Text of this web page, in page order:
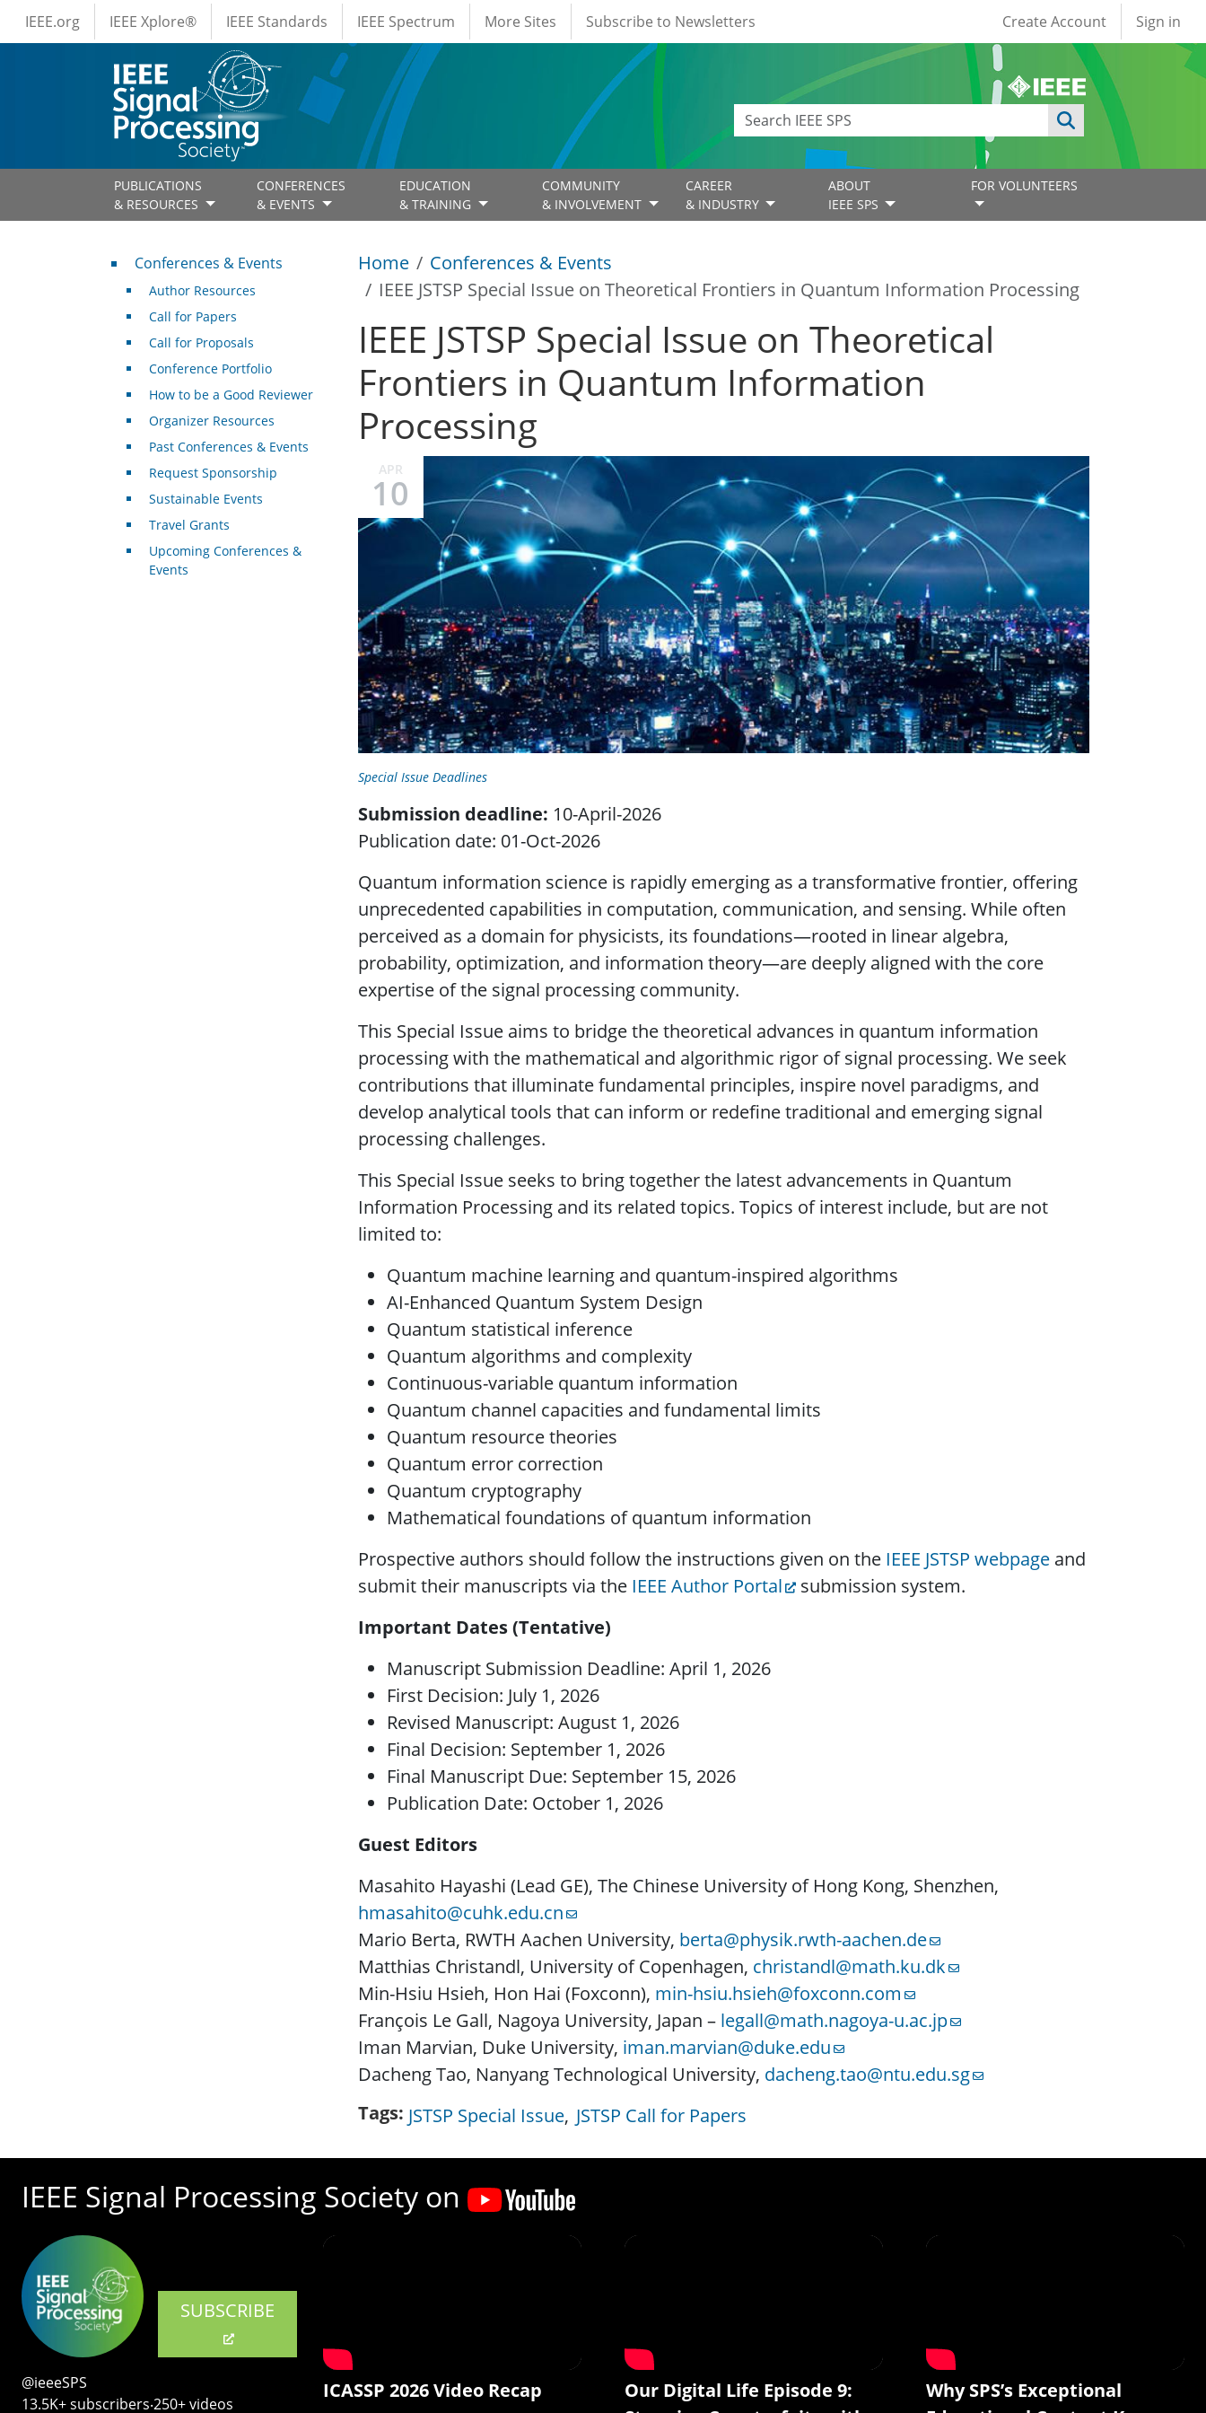
Skip to main content
IEEE Menus
IEEE.org IEEE Xplore® IEEE Standards IEEE Spectrum More Sites Subscribe to Newsletters User account
Create Account Sign in
PUBLICATIONS
& RESOURCES
CONFERENCES
& EVENTS
EDUCATION
& TRAINING
COMMUNITY
& INVOLVEMENT
CAREER
& INDUSTRY
ABOUT
IEEE SPS
FOR VOLUNTEERS
Home
Conferences & Events
IEEE JSTSP Special Issue on Theoretical Frontiers in Quantum Information Processing
IEEE JSTSP Special Issue on Theoretical
Frontiers in Quantum Information
Processing
APR
10
Special Issue Deadlines
Submission deadline: 10-April-2026
Publication date: 01-Oct-2026
Quantum information science is rapidly emerging as a transformative frontier, offering
unprecedented capabilities in computation, communication, and sensing. While often
perceived as a domain for physicists, its foundations—rooted in linear algebra,
probability, optimization, and information theory—are deeply aligned with the core
expertise of the signal processing community.
This Special Issue aims to bridge the theoretical advances in quantum information
processing with the mathematical and algorithmic rigor of signal processing. We seek
contributions that illuminate fundamental principles, inspire novel paradigms, and
develop analytical tools that can inform or redefine traditional and emerging signal
processing challenges.
This Special Issue seeks to bring together the latest advancements in Quantum
Information Processing and its related topics. Topics of interest include, but are not
limited to:
Quantum machine learning and quantum-inspired algorithms
AI-Enhanced Quantum System Design
Quantum statistical inference
Quantum algorithms and complexity
Continuous-variable quantum information
Quantum channel capacities and fundamental limits
Quantum resource theories
Quantum error correction
Quantum cryptography
Mathematical foundations of quantum information
Prospective authors should follow the instructions given on the IEEE JSTSP webpage and
submit their manuscripts via the IEEE Author Portal
submission system.
Important Dates (Tentative)
Manuscript Submission Deadline: April 1, 2026
First Decision: July 1, 2026
Revised Manuscript: August 1, 2026
Final Decision: September 1, 2026
Final Manuscript Due: September 15, 2026
Publication Date: October 1, 2026
Guest Editors
Masahito Hayashi (Lead GE), The Chinese University of Hong Kong, Shenzhen,
hmasahito@cuhk.edu.cn
Mario Berta, RWTH Aachen University, berta@physik.rwth-aachen.de
Matthias Christandl, University of Copenhagen, christandl@math.ku.dk
Min-Hsiu Hsieh, Hon Hai (Foxconn), min-hsiu.hsieh@foxconn.com
François Le Gall, Nagoya University, Japan – legall@math.nagoya-u.ac.jp
Iman Marvian, Duke University, iman.marvian@duke.edu
Dacheng Tao, Nanyang Technological University, dacheng.tao@ntu.edu.sg
Tags JSTSP Special Issue JSTSP Call for Papers
Conferences & Events
Conferences & Events
Author Resources
Call for Papers
Call for Proposals
Conference Portfolio
How to be a Good Reviewer
Organizer Resources
Past Conferences & Events
Request Sponsorship
Sustainable Events
Travel Grants
Upcoming Conferences &
Events
IEEE Signal Processing Society on
SUBSCRIBE
@ieeeSPS
13.5K+ subscribers‧250+ videos
ICASSP 2026 Video Recap
Our Digital Life Episode 9:
Why SPS’s Exceptional